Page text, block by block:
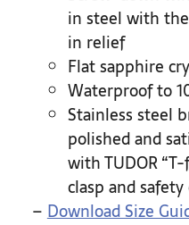
in steel with the
in relief
Flat sapphire
Waterproof to
Stainless steel
polished and
with TUDOR
clasp and safety
– Download Size